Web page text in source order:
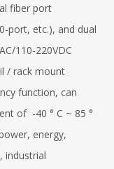
fiber port
port, etc.), and dual
110-220VDC
/ rack mount
function, can
of -40 ° C ~ 85 °
energy,
industrial